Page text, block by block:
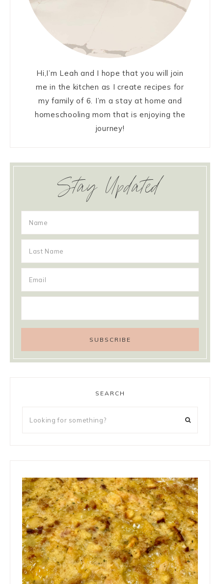
Hi,I’m Leah and I hope that you will join
me in the kitchen as I create recipes for
my family of 6. I’m a stay at home and
homeschooling mom that is enjoying the
journey!
Stay Updated
SEARCH